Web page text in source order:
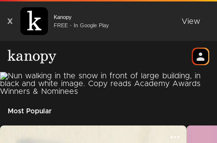
X
Kanopy
FREE - In Google Play
View
Most Popular